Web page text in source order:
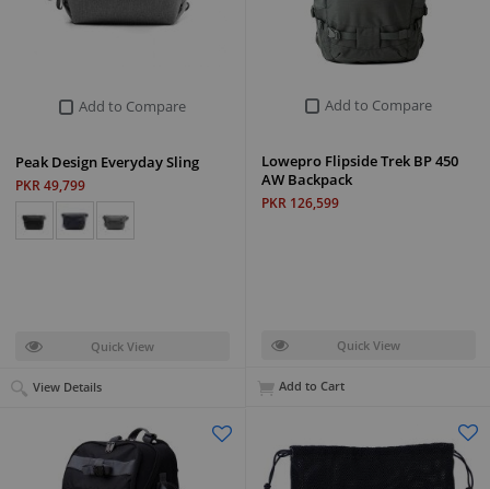
Add to Compare
Lowepro Flipside Trek BP 450
AW Backpack
PKR 126,599
Quick View
Add to Cart
Add to Compare
Peak Design Everyday Sling
PKR 49,799
Quick View
View Details